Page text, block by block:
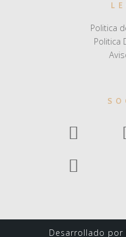
Politica
Politica
Desarrollado